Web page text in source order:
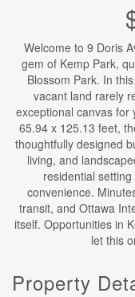
Welcome to 9 Doris
gem of Kemp Park,
Blossom Park. In
vacant land rarely
exceptional canvas for
65.94 x 125.13 feet,
thoughtfully designed
living, and
residential
convenience.
transit, and Ottawa
itself. Opportunities in
let this
Property